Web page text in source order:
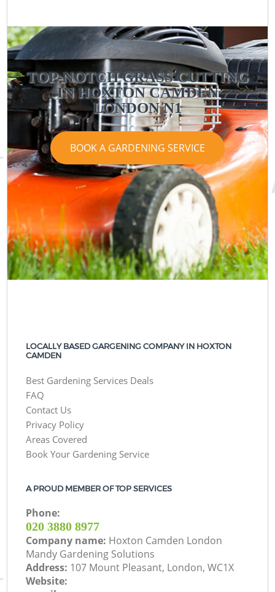
TOP-NOTCH GRASS CUTTING
IN HOXTON CAMDEN
LONDON N1
BOOK A GARDENING SERVICE
LOCALLY BASED GARGENING COMPANY IN HOXTON
CAMDEN
Best Gardening Services Deals
FAQ
Contact Us
Privacy Policy
Areas Covered
Book Your Gardening Service
A PROUD MEMBER OF TOP SERVICES
Phone:
‎020 3880 8977
Company name: Hoxton Camden London
Mandy Gardening Solutions
Address: 107 Mount Pleasant, London, WC1X
Website: